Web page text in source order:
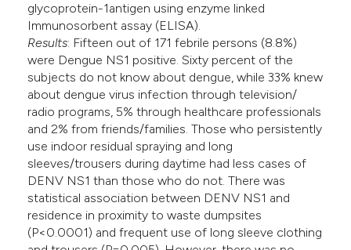
glycoprotein-1antigen using enzyme linked
Immunosorbent assay (ELISA).
Results: Fifteen out of 171 febrile persons (8.8%)
were Dengue NS1 positive. Sixty percent of the
subjects do not know about dengue, while 33% knew
about dengue virus infection through television/
radio programs, 5% through healthcare professionals
and 2% from friends/families. Those who persistently
use indoor residual spraying and long
sleeves/trousers during daytime had less cases of
DENV NS1 than those who do not. There was
statistical association between DENV NS1 and
residence in proximity to waste dumpsites
(P<0.0001) and frequent use of long sleeve clothing